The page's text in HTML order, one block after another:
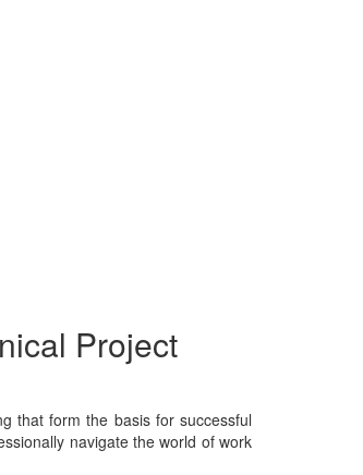
Project
that form the basis for successful
navigate the world of work